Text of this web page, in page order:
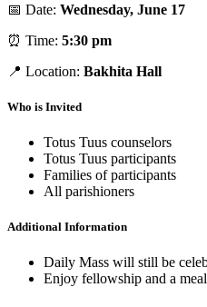
📅 Date: Wednesday, June 17
⏰ Time: 5:30 pm
📍 Location: Bakhita Hall
Who is Invited
Totus Tuus counselors
Totus Tuus participants
Families of participants
All parishioners
Additional Information
Daily Mass will still be
Enjoy fellowship and a